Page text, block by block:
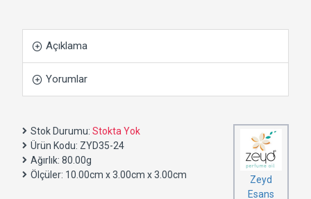
Açıklama
Yorumlar
Stok Durumu: Stokta Yok
Ürün Kodu: ZYD35-24
Ağırlık: 80.00g
Ölçüler: 10.00cm x 3.00cm x 3.00cm
Zeyd
Esans